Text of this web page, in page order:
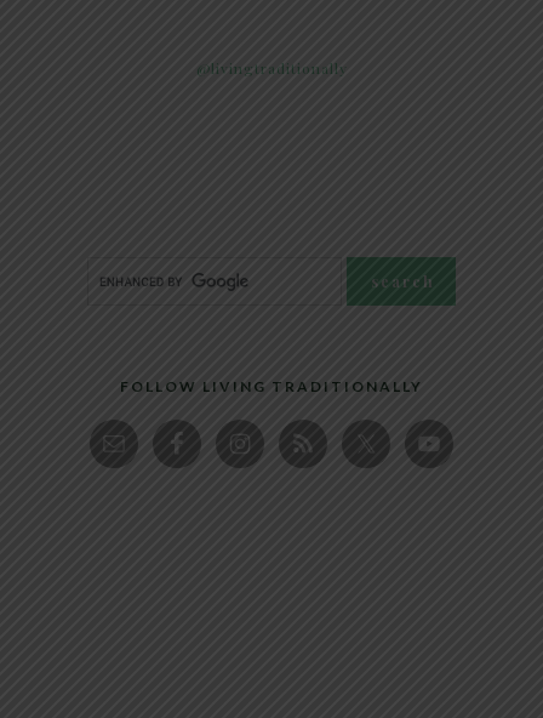
@livingtraditionally
FOLLOW LIVING TRADITIONALLY